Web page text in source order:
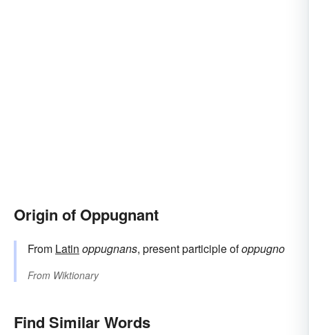
Origin of Oppugnant
From Latin oppugnans, present participle ofoppugno
From Wiktionary
Find Similar Words